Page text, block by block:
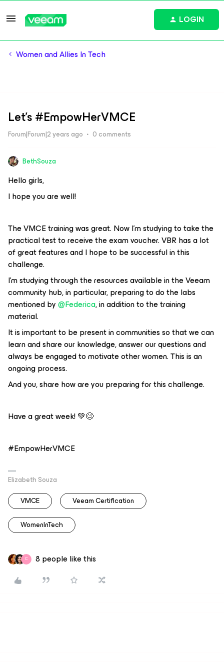
LOGIN
Women and Allies In Tech
Let's #EmpowHerVMCE
Forum|Forum|2 years ago 0 comments
BethSouza
Hello girls,
I hope you are well!
The VMCE training was great. Now I'm studying to take the
practical test to receive the exam voucher. VBR has a lot
of great features and I hope to be successful in this
challenge.
I'm studying through the resources available in the Veeam
community hub, in particular, preparing to do the labs
mentioned by@Federica, in addition to the training
material.
It is important to be present in communities so that we can
learn and share our knowledge, answer our questions and
always be engaged to motivate other women. This is an
ongoing process.
And you, share how are you preparing for this challenge.
Have a great week! 💚😊
#EmpowHerVMCE
Elizabeth Souza
VMCE
Veeam Certification
WomenInTech
C 8 people like this